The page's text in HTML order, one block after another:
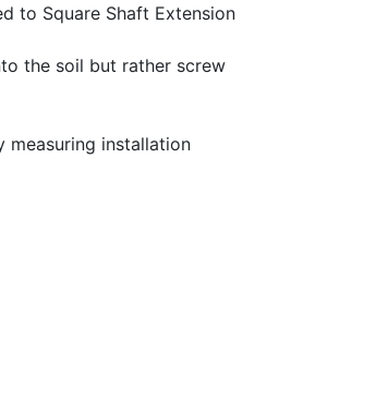
to Square Shaft Extension
the soil but rather screw
measuring installation